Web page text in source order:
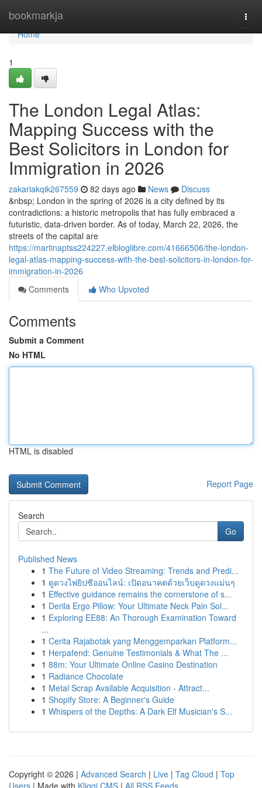
bookmarkja
Home
Home
1
The London Legal Atlas:
Mapping Success with the
Best Solicitors in London for
Immigration in 2026
zakariakqik267559 82 days ago News
Discuss
&nbsp; London in the spring of 2026 is a city defined by its
contradictions: a historic metropolis that has fully embraced a
futuristic, data-driven border. As of today, March 22, 2026, the
streets of the capital are
https://martinaptss224227.elbloglibre.com/41666506/the-london-
legal-atlas-mapping-success-with-the-best-solicitors-in-london-for-
immigration-in-2026
Comments
Who Upvoted
Comments
Submit a Comment
No HTML
HTML is disabled
Report Page
Search
Go
Published News
1 The Future of Video Streaming: Trends and Predi...
1 ดูดวงไพ่ยิปซีออนไลน์: เปิดอนาคตด้วยเว็บดูดวงแม่นๆ
1 Effective guidance remains the cornerstone of s...
1 Derila Ergo Pillow: Your Ultimate Neck Pain Sol...
1 Exploring EE88: An Thorough Examination Toward
...
1 Cerita Rajabotak yang Menggemparkan Platform...
1 Herpafend: Genuine Testimonials & What The ...
1 88m: Your Ultimate Online Casino Destination
1 Radiance Chocolate
1 Metal Scrap Available Acquisition - Attract...
1 Shopify Store: A Beginner's Guide
1 Whispers of the Depths: A Dark Elf Musician's S...
Copyright © 2026 | Advanced Search | Live | Tag Cloud | Top
Users | Made with Kliqqi CMS | All RSS Feeds